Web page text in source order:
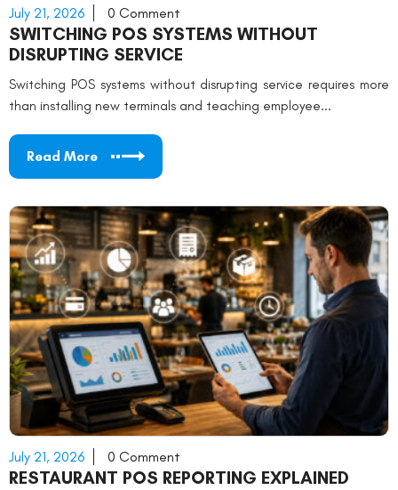
July 21, 2026 0 Comment
SWITCHING POS SYSTEMS WITHOUT
DISRUPTING SERVICE
Switching POS systems without disrupting service requires more
than installing new terminals and teaching employee...
Read More
July 21, 2026 0 Comment
RESTAURANT POS REPORTING EXPLAINED